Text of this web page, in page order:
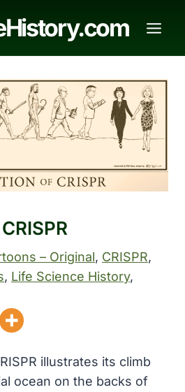
– Original, CRISPR
, Life Science History
illustrates its climb
ocean on the backs of